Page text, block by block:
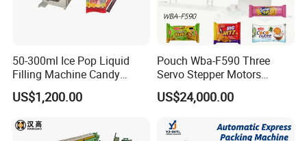
2. Combined multihead weigher and vertical packaging
machine, fully automatic weighing, filling, date printing,
3. Automatic fault alarm system ensures safe and reliable
operation.
4. Integrated control panel, man-machine interface touch
50-300ml Ice Pop Liquid
Filling Machine Candy
Popsicle Liquid Packing
Machine
US$1,200.00
Pouch Wba-F590 Three
Servo Stepper Motors
Vacuum Auto Horizontal
Rotary Lolipop Food Flow
Flow Wrapper Wrapping
US$24,000.00